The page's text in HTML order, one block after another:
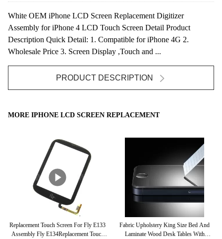
White OEM iPhone LCD Screen Replacement Digitizer
Assembly for iPhone 4 LCD Touch Screen Detail Product
Description Quick Detail: 1. Compatible for iPhone 4G 2.
Wholesale Price 3. Screen Display ,Touch and ...
PRODUCT DESCRIPTION
MORE IPHONE LCD SCREEN REPLACEMENT
Replacement Touch Screen For Fly E133
Assembly Fly E134Replacement Touch
Fabric Upholstery King Size Bed And
Laminate Wood Desk Tables With